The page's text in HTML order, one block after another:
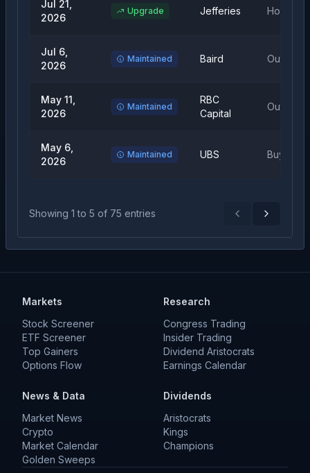
Jul 21,
2026
Upgrade Jefferies Hold
Jul 6,
2026
Maintained Baird
May 11,
2026
Maintained
RBC
Capital
May 6,
2026
Maintained UBS Buy
Showing 1 to 5 of 75 entries PreviousNext
Markets
Stock Screener
ETF Screener
Top Gainers
Options Flow
Research
Congress Trading
Insider Trading
Dividend Aristocrats
Earnings Calendar
News & Data
Market News
Crypto
Market Calendar
Golden Sweeps
Dividends
Aristocrats
Kings
Champions